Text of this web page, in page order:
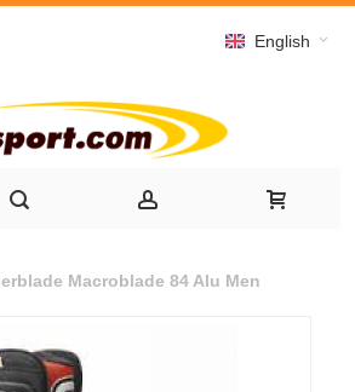
English
Macroblade 84 Alu Men